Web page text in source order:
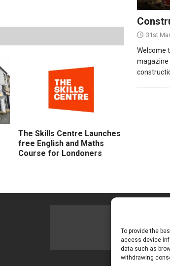
To provide the
access device
data such as
withdrawing
The Skills Centre Launches
free English and Maths
Course for Londoners
31st
Welcome
magazine